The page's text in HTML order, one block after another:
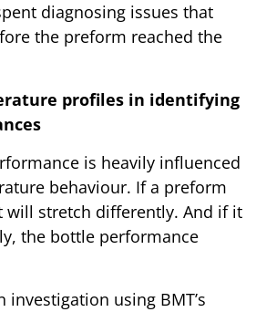
diagnosing issues that
the preform reached the
profiles in identifying
is heavily influenced
behaviour. If a preform
will stretch differently. And if it
the bottle performance
investigation using BMT’s